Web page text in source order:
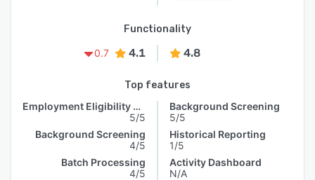
Functionality
0.7
4.1 4.8
Top features
Employment Eligibility Verification
5/5
Background Screening
4/5
Batch Processing
4/5
Background Screening
5/5
Historical Reporting
1/5
Activity Dashboard
N/A